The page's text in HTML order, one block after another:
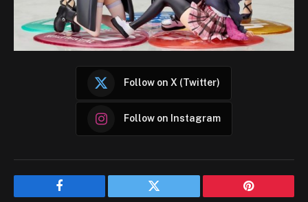
Follow on X (Twitter)
Follow on Instagram
Facebook Twitter Pinterest